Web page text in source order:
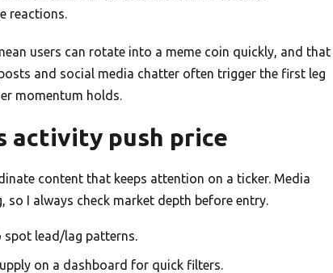
reactions.
users can rotate into a meme coin quickly, and that
and social media chatter often trigger the first leg
momentum holds.
activity push price
content that keeps attention on a ticker. Media
I always check market depth before entry.
spot lead/lag patterns.
on a dashboard for quick filters.